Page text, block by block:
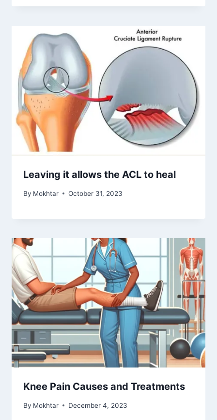
Leaving it allows the ACL to heal
By Mokhtar October 31, 2023
Knee Pain Causes and Treatments
By Mokhtar December 4, 2023